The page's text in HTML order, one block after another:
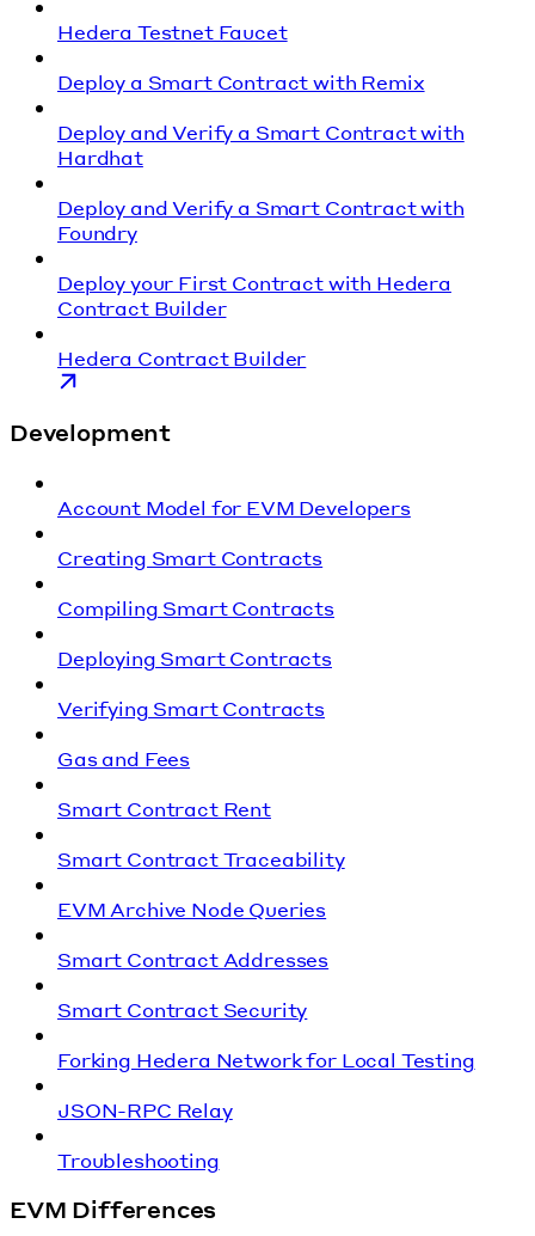
Hedera Testnet Faucet
Deploy a Smart Contract with Remix
Deploy and Verify a Smart Contract with
Hardhat
Deploy and Verify a Smart Contract with
Foundry
Deploy your First Contract with Hedera
Contract Builder
Hedera Contract Builder
Development
Account Model for EVM Developers
Creating Smart Contracts
Compiling Smart Contracts
Deploying Smart Contracts
Verifying Smart Contracts
Gas and Fees
Smart Contract Rent
Smart Contract Traceability
EVM Archive Node Queries
Smart Contract Addresses
Smart Contract Security
Forking Hedera Network for Local Testing
JSON-RPC Relay
Troubleshooting
EVM Differences